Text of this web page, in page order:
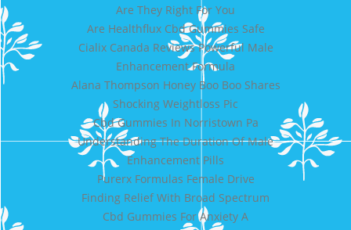
Are They Right For You
Are Healthflux Cbd Gummies Safe
Cialix Canada Reviews Powerful Male
Enhancement Formula
Alana Thompson Honey Boo Boo Shares
Shocking Weightloss Pic
Cbd Gummies In Norristown Pa
Understanding The Duration Of Male
Enhancement Pills
Purerx Formulas Female Drive
Finding Relief With Broad Spectrum
Cbd Gummies For Anxiety A